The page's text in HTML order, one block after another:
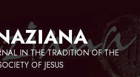
IN THE TRADITION OF THE
OF JESUS